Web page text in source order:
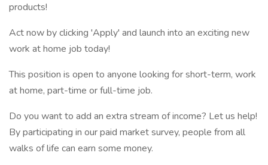
products!
Act now by clicking 'Apply' and launch into an exciting new
work at home job today!
This position is open to anyone looking for short-term, work
at home, part-time or full-time job.
Do you want to add an extra stream of income? Let us help!
By participating in our paid market survey, people from all
walks of life can earn some money.